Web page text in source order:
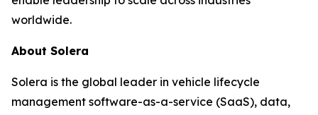
worldwide.
About Solera
Solera is the global leader in vehicle lifecycle
management software-as-a-service (SaaS), data,